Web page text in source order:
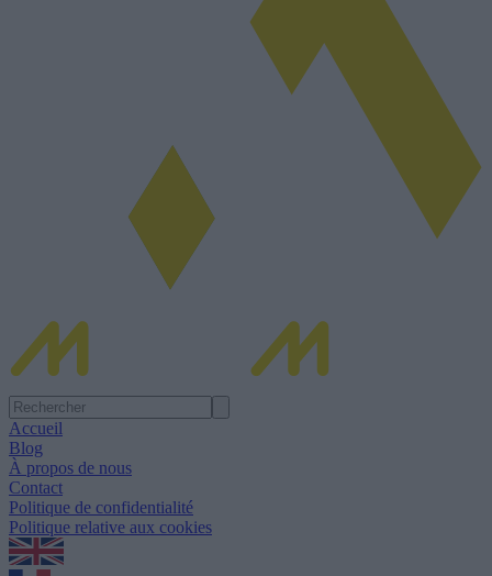
Accueil
Blog
À propos de nous
Contact
Politique de confidentialité
Politique relative aux cookies